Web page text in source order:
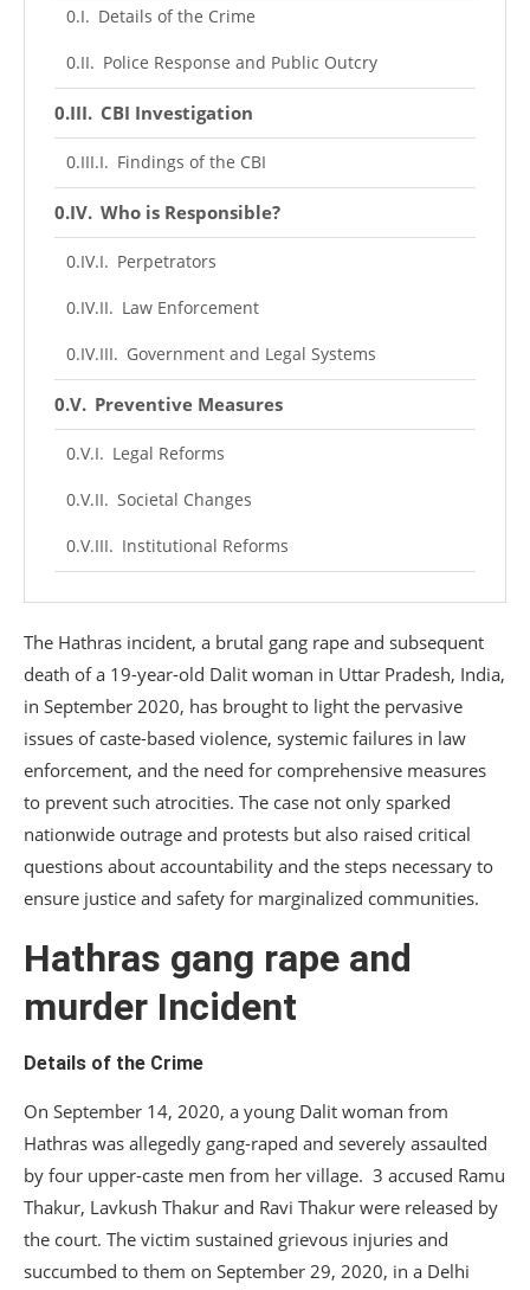
Details of the Crime
Police Response and Public Outcry
CBI Investigation
Findings of the CBI
Who is Responsible?
Perpetrators
Law Enforcement
Government and Legal Systems
Preventive Measures
Legal Reforms
Societal Changes
Institutional Reforms
Conclusion
The Hathras incident, a brutal gang rape and subsequent
death of a 19-year-old Dalit woman in Uttar Pradesh, India,
in September 2020, has brought to light the pervasive
issues of caste-based violence, systemic failures in law
enforcement, and the need for comprehensive measures
to prevent such atrocities. The case not only sparked
nationwide outrage and protests but also raised critical
questions about accountability and the steps necessary to
ensure justice and safety for marginalized communities.
Hathras gang rape and
murder Incident
Details of the Crime
On September 14, 2020, a young Dalit woman from
Hathras was allegedly gang-raped and severely assaulted
by four upper-caste men from her village. 3 accused Ramu
Thakur, Lavkush Thakur and Ravi Thakur were released by
the court. The victim sustained grievous injuries and
succumbed to them on September 29, 2020, in a Delhi